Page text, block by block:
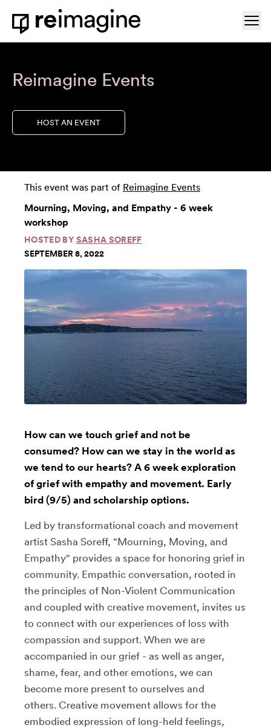
Skip to content
Home
Reimagine Events
HOST AN EVENT
This event was part of Reimagine Events
Mourning, Moving, and Empathy - 6 week
workshop
HOSTED BY SASHA SOREFF
SEPTEMBER 8, 2022
How can we touch grief and not be
consumed? How can we stay in the world as
we tend to our hearts? A 6 week exploration
of grief with empathy and movement. Early
bird (9/5) and scholarship options.
Led by transformational coach and movement
artist Sasha Soreff, "Mourning, Moving, and
Empathy" provides a space for honoring grief in
community. Empathic conversation, rooted in
the principles of Non-Violent Communication
and coupled with creative movement, invites us
to connect with our experiences of loss with
compassion and support. When we are
accompanied in our grief - as well as anger,
shame, fear, and other emotions, we can
become more present to ourselves and
others. Creative movement allows for the
embodied expression of long-held feelings,